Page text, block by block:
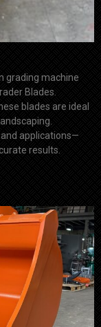
grading machine
Blades.
blades are ideal
applications—
results.